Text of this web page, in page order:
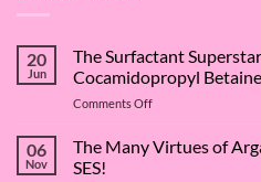
20
Jun
The Surfactant
Cocamidopropyl Betaine
Comments Offon
Surfactant
Superstar:
06
Nov
The Many Virtues of
SES!